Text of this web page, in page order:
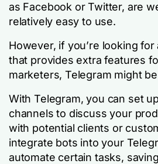
as Facebook or Twitter, are
relatively easy to use.
However, if you’re looking
that provides extra features
marketers, Telegram might
With Telegram, you can set
channels to discuss your
with potential clients or
integrate bots into your
automate certain tasks,